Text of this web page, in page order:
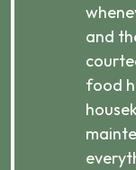
and
food